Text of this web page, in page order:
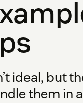
ideal, but
them in